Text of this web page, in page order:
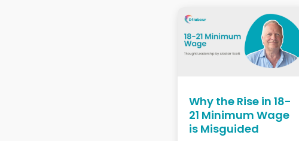
Why the Rise in 18-
21 Minimum Wage
is Misguided